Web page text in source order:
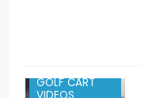
GOLF CART